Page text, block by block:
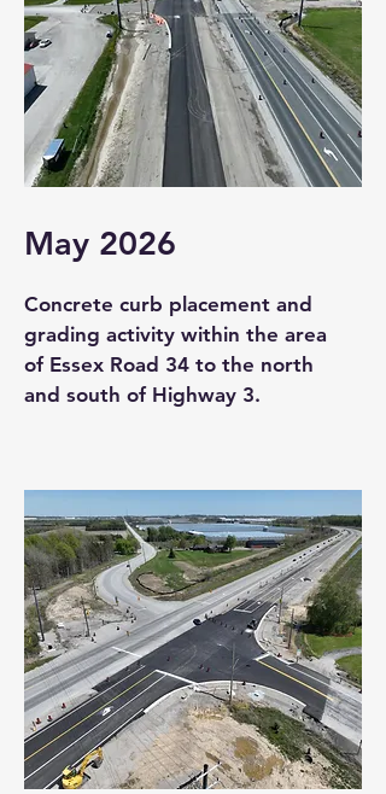
May 2026
Concrete curb placement and
grading activity within the area
of Essex Road 34 to the north
and south of Highway 3.